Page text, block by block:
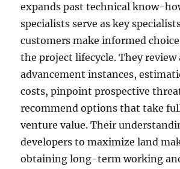
expands past technical know-
specialists serve as key
customers make informed
the project lifecycle. They
advancement instances,
costs, pinpoint prospective
recommend options that take
venture value. Their
developers to maximize land
obtaining long-term working